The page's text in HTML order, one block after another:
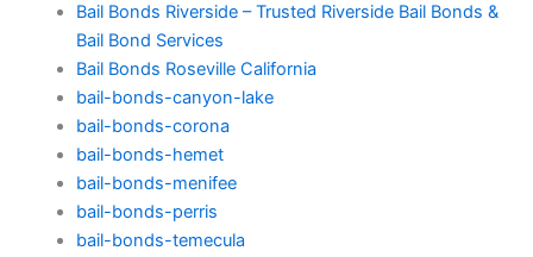
Bail Bonds Riverside – Trusted Riverside Bail Bonds &
Bail Bond Services
Bail Bonds Roseville California
bail-bonds-canyon-lake
bail-bonds-corona
bail-bonds-hemet
bail-bonds-menifee
bail-bonds-perris
bail-bonds-temecula